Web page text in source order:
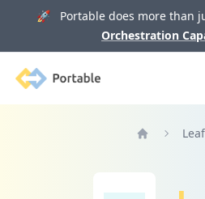
🚀 Portable does more than
Orchestration
Portable